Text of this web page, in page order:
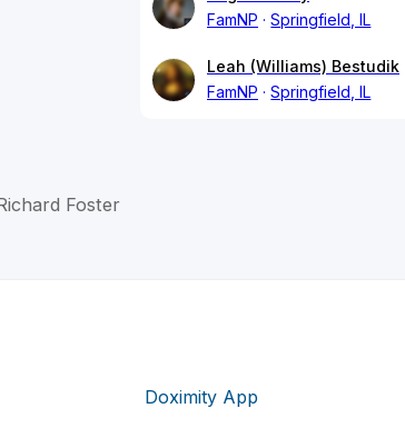
FamNP
Springfield, IL
Leah (Williams) Bestudik
FamNP
Springfield, IL
Foster
Doximity App